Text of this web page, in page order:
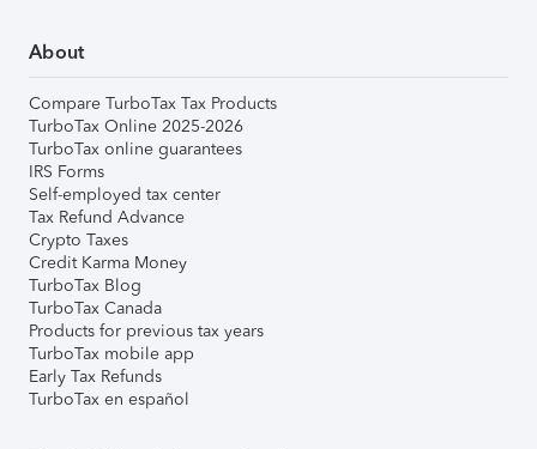
About
Compare TurboTax Tax Products
TurboTax Online 2025-2026
TurboTax online guarantees
IRS Forms
Self-employed tax center
Tax Refund Advance
Crypto Taxes
Credit Karma Money
TurboTax Blog
TurboTax Canada
Products for previous tax years
TurboTax mobile app
Early Tax Refunds
TurboTax en español